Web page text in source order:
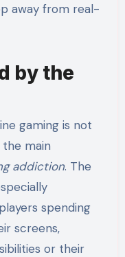
away from real-
by the
gaming is not
main
addiction. The
spending
screens,
or their